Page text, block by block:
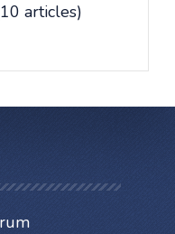
articles)